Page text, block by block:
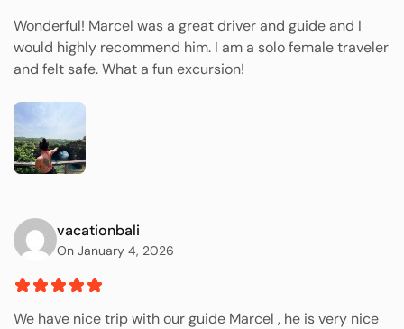
Wonderful! Marcel was a great driver and guide and I
would highly recommend him. I am a solo female traveler
and felt safe. What a fun excursion!
vacationbali
On January 4, 2026
We have nice trip with our guide Marcel , he is very nice